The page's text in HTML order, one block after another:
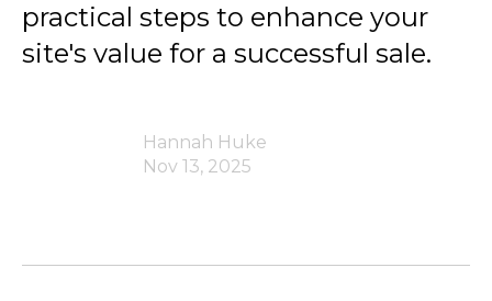
practical steps to enhance your
site's value for a successful sale.
Hannah Huke
Nov 13, 2025